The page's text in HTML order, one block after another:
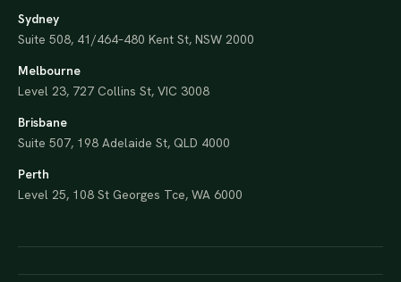
Sydney
Suite 508, 41/464–480 Kent St, NSW 2000
Melbourne
Level 23, 727 Collins St, VIC 3008
Brisbane
Suite 507, 198 Adelaide St, QLD 4000
Perth
Level 25, 108 St Georges Tce, WA 6000